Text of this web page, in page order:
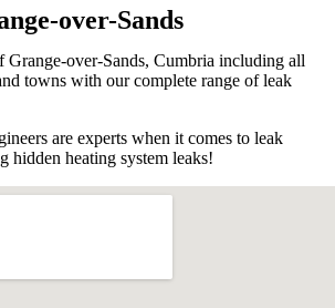
over-Sands
Grange-over-Sands, Cumbria including all
towns with our complete range of leak
are experts when it comes to leak
hidden heating system leaks!